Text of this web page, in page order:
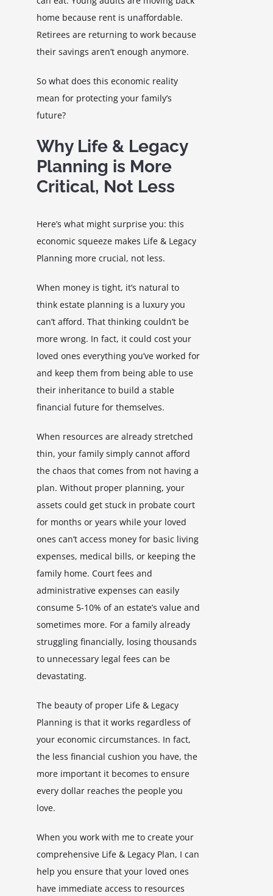
home because rent is unaffordable.
Retirees are returning to work because
their savings aren’t enough anymore.
So what does this economic reality
mean for protecting your family’s
future?
Why Life & Legacy
Planning is More
Critical, Not Less
Here’s what might surprise you: this
economic squeeze makes Life & Legacy
Planning more crucial, not less.
When money is tight, it’s natural to
think estate planning is a luxury you
can’t afford. That thinking couldn’t be
more wrong. In fact, it could cost your
loved ones everything you’ve worked for
and keep them from being able to use
their inheritance to build a stable
financial future for themselves.
When resources are already stretched
thin, your family simply cannot afford
the chaos that comes from not having a
plan. Without proper planning, your
assets could get stuck in probate court
for months or years while your loved
ones can’t access money for basic living
expenses, medical bills, or keeping the
family home. Court fees and
administrative expenses can easily
consume 5-10% of an estate’s value and
sometimes more. For a family already
struggling financially, losing thousands
to unnecessary legal fees can be
devastating.
The beauty of proper Life & Legacy
Planning is that it works regardless of
your economic circumstances. In fact,
the less financial cushion you have, the
more important it becomes to ensure
every dollar reaches the people you
love.
When you work with me to create your
comprehensive Life & Legacy Plan, I can
help you ensure that your loved ones
have immediate access to resources